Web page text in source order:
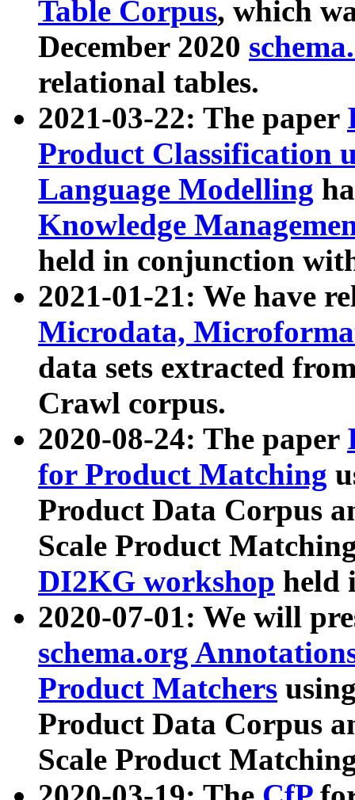
Table Corpus, which
December 2020
relational tables.
2021-03-22: The paper
Product Classification
Language Modelling
Knowledge
held in conjunction
2021-01-21: We have
Microdata,
data sets extracted
Crawl corpus.
2020-08-24: The paper
for Product Matching
Product Data Corpus
Scale Product
DI2KG workshop held
2020-07-01: We will
schema.org
Product Matchers
Product Data Corpus
Scale Product